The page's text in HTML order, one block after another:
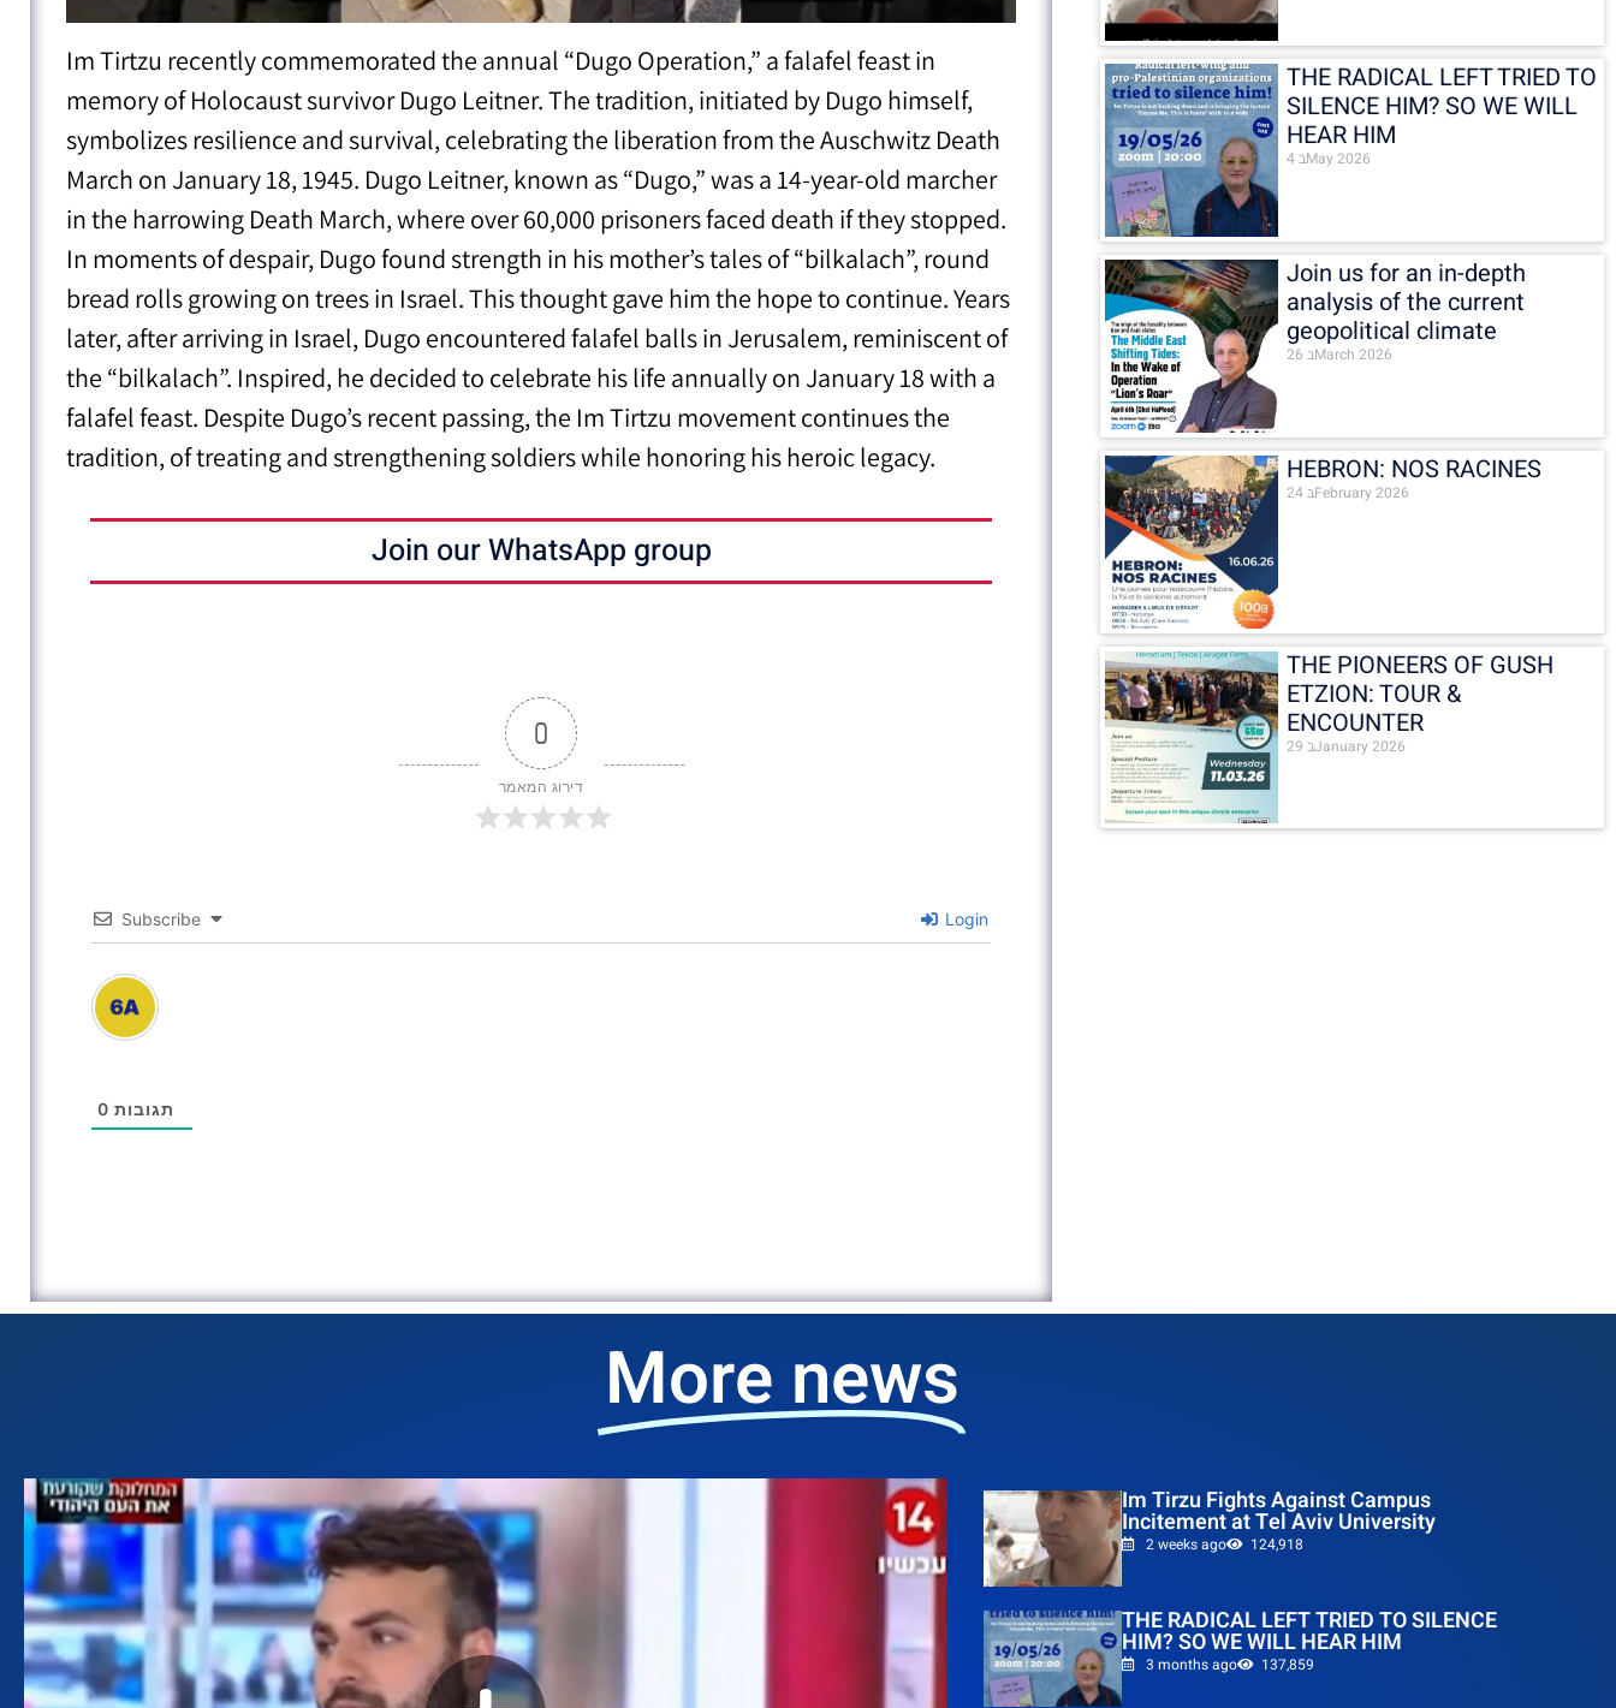
Im Tirtzu recently commemorated the annual “Dugo Operation,” a falafel feast in
memory of Holocaust survivor Dugo Leitner. The tradition, initiated by Dugo himself,
symbolizes resilience and survival, celebrating the liberation from the Auschwitz Death
March on January 18, 1945. Dugo Leitner, known as “Dugo,” was a 14-year-old marcher
in the harrowing Death March, where over 60,000 prisoners faced death if they stopped.
In moments of despair, Dugo found strength in his mother’s tales of “bilkalach”, round
bread rolls growing on trees in Israel. This thought gave him the hope to continue. Years
later, after arriving in Israel, Dugo encountered falafel balls in Jerusalem, reminiscent of
the “bilkalach”. Inspired, he decided to celebrate his life annually on January 18 with a
falafel feast. Despite Dugo’s recent passing, the Im Tirtzu movement continues the
tradition, of treating and strengthening soldiers while honoring his heroic legacy.
Join our WhatsApp group
0
דירוג המאמר
Subscribe Login
0 תגובות
THE RADICAL LEFT TRIED TO
SILENCE HIM? SO WE WILL
HEAR HIM
4 בMay 2026
Join us for an in-depth
analysis of the current
geopolitical climate
26 בMarch 2026
HEBRON: NOS RACINES
24 בFebruary 2026
THE PIONEERS OF GUSH
ETZION: TOUR &
ENCOUNTER
29 בJanuary 2026
More news
Im Tirzu Fights Against Campus
Incitement at Tel Aviv University
2 weeks ago 124,918
THE RADICAL LEFT TRIED TO SILENCE
HIM? SO WE WILL HEAR HIM
3 months ago 137,859